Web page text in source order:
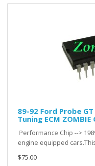
89-92 Ford Probe
Tuning ECM ZOMBIE
Performance Chip -->
engine equipped
$75.00